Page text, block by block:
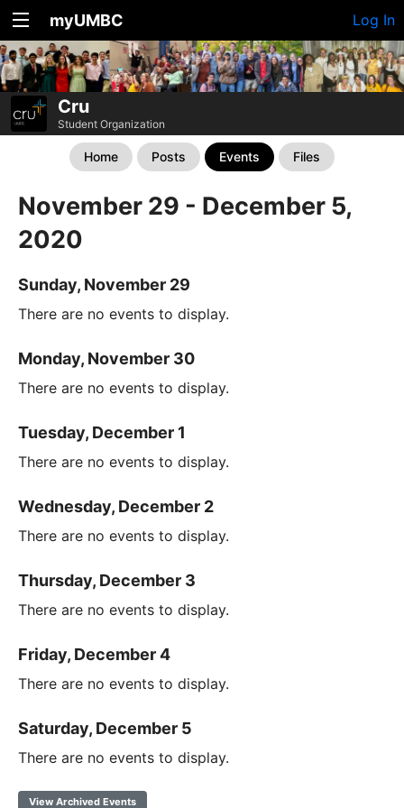
myUMBC Log In
Cru
Student Organization
Home Posts Events Files
November 29 - December 5,
2020
Sunday, November 29
There are no events to display.
Monday, November 30
There are no events to display.
Tuesday, December 1
There are no events to display.
Wednesday, December 2
There are no events to display.
Thursday, December 3
There are no events to display.
Friday, December 4
There are no events to display.
Saturday, December 5
There are no events to display.
View Archived Events